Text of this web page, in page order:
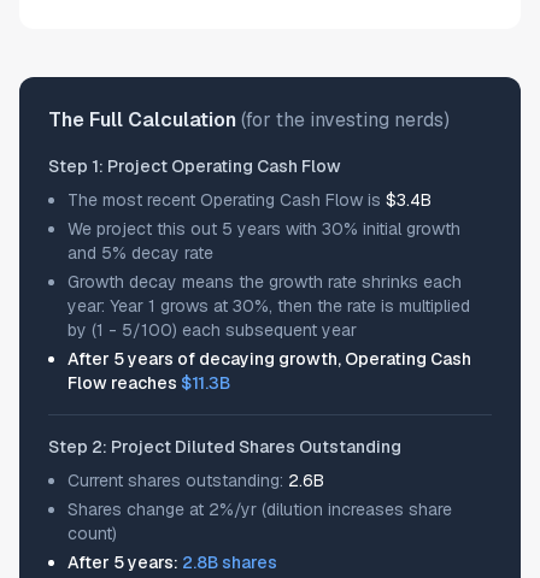
The Full Calculation(for the investing nerds)
Step 1: Project Operating Cash Flow
The most recent Operating Cash Flow is $3.4B
We project this out 5 years with 30% initial growth
and 5% decay rate
Growth decay means the growth rate shrinks each
year: Year 1 grows at 30%, then the rate is multiplied
by (1 - 5/100) each subsequent year
After 5 years of decaying growth, Operating Cash
Flow reaches $11.3B
Step 2: Project Diluted Shares Outstanding
Current shares outstanding: 2.6B
Shares change at 2%/yr (dilution increases share
count)
After 5 years: 2.8B shares